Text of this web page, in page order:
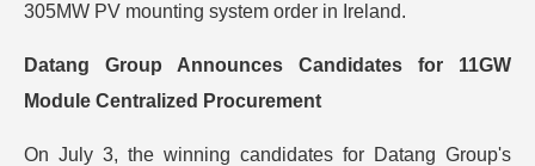
305MW PV mounting system order in Ireland.
Datang Group Announces Candidates for 11GW
Module Centralized Procurement
On July 3, the winning candidates for Datang Group's